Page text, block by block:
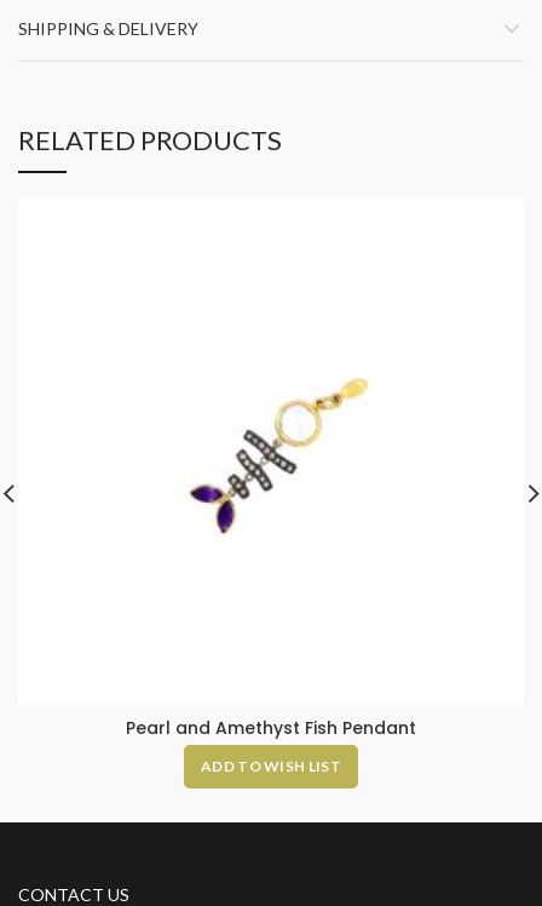
SHIPPING & DELIVERY
RELATED PRODUCTS
Pearl and Amethyst Fish Pendant
ADD TO WISH LIST
CONTACT US